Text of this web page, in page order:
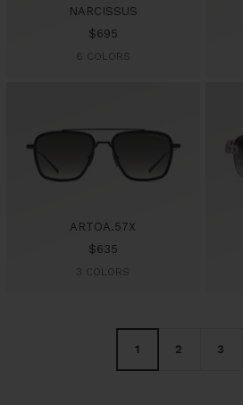
NARCISSUS
Sale
price
$695
6 COLORS
ARTOA.57X
Sale
price
$635
3 COLORS
1 2 3